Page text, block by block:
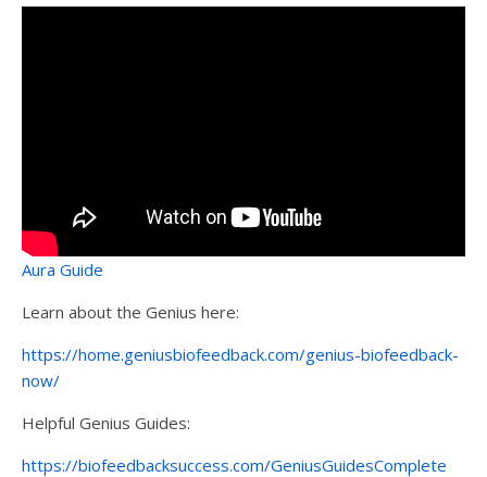
Aura Guide
Learn about the Genius here:
https://home.geniusbiofeedback.com/genius-biofeedback-
now/
Helpful Genius Guides:
https://biofeedbacksuccess.com/GeniusGuidesComplete